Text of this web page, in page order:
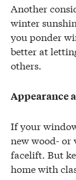
Another
winter
you ponder
better at
others.
Appearance
If your
new wood-
facelift. But
home with